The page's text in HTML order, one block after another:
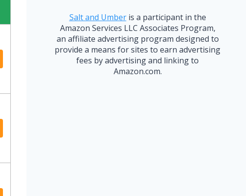
Salt and Umberis a participant in the
Amazon Services LLC Associates Program,
an affiliate advertising program designed to
provide a means for sites to earn advertising
fees by advertising and linking to
Amazon.com.